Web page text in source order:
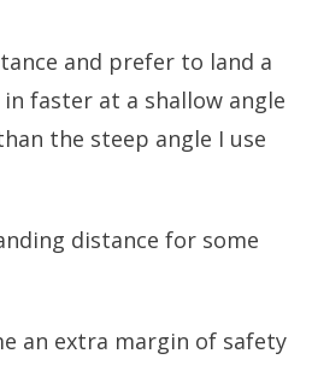
and prefer to land a
faster at a shallow angle
the steep angle I use
distance for some
an extra margin of safety